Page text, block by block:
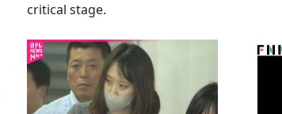
critical stage.